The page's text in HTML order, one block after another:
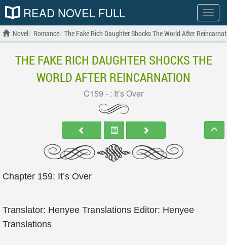
Show
menu
READ NOVEL FULL
Novel Romance The Fake Rich Daughter Shocks The World After
THE FAKE RICH DAUGHTER SHOCKS THE
WORLD AFTER REINCARNATION
C159 - : It’s Over
Chapter 159: It’s Over
Translator: Henyee Translations Editor: Henyee
Translations